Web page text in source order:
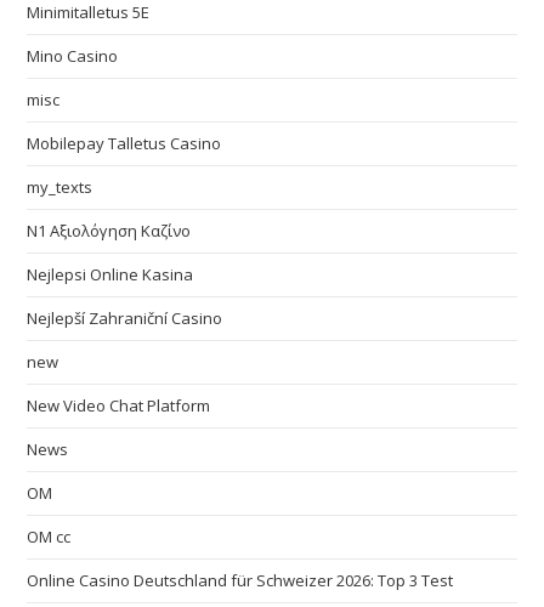
Minimitalletus 5E
Mino Casino
misc
Mobilepay Talletus Casino
my_texts
N1 Αξιολόγηση Καζίνο
Nejlepsi Online Kasina
Nejlepší Zahraniční Casino
new
New Video Chat Platform
News
OM
OM cc
Online Casino Deutschland für Schweizer 2026: Top 3 Test